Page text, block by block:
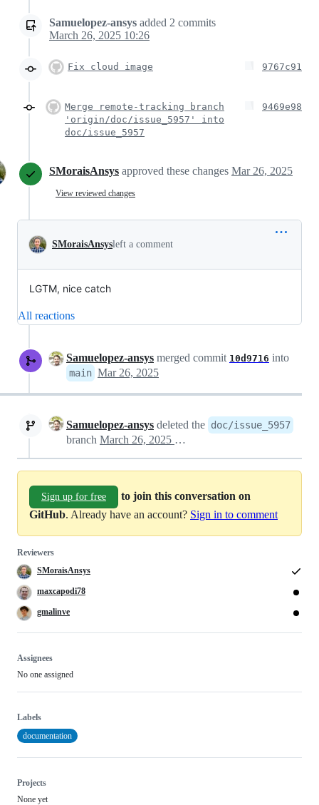
Samuelopez-ansys added 2 commits
March 26, 2025 10:26
Fix cloud image 9767c91
Merge remote-tracking branch
'origin/doc/issue_5957' into
doc/issue_5957
9469e98
SMoraisAnsys approved these changes Mar 26, 2025
View reviewed changes
SMoraisAnsysleft a comment
LGTM, nice catch
All reactions
Samuelopez-ansys merged commit 10d9716 into
main Mar 26, 2025
Samuelopez-ansys deleted the doc/issue_5957
branch March 26, 2025 10:31
Sign up for free
to join this conversation on
GitHub. Already have an account? Sign in to comment
Reviewers
SMoraisAnsys
maxcapodi78
gmalinve
Assignees
No one assigned
Labels
documentation
Projects
None yet